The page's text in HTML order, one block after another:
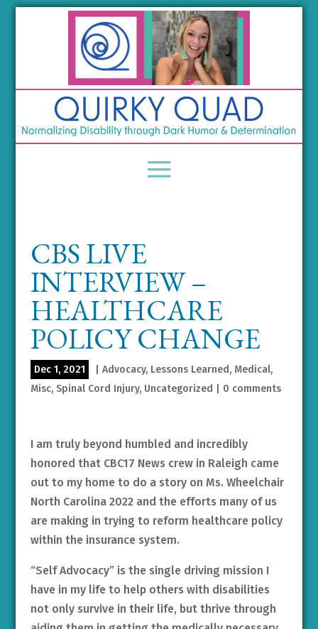
CBS LIVE
INTERVIEW –
HEALTHCARE
POLICY CHANGE
Dec 1, 2021 Advocacy, Lessons Learned, Medical,
Misc, Spinal Cord Injury, Uncategorized 0 comments
I am truly beyond humbled and incredibly
honored that CBC17 News crew in Raleigh came
out to my home to do a story on Ms. Wheelchair
North Carolina 2022 and the efforts many of us
are making in trying to reform healthcare policy
within the insurance system.
“Self Advocacy” is the single driving mission I
have in my life to help others with disabilities
not only survive in their life, but thrive through